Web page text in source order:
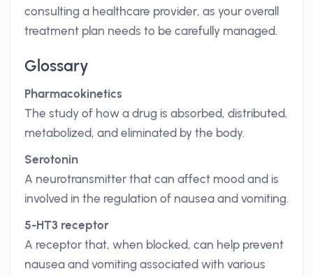
consulting a healthcare provider, as your overall
treatment plan needs to be carefully managed.
Glossary
Pharmacokinetics
The study of how a drug is absorbed, distributed,
metabolized, and eliminated by the body.
Serotonin
A neurotransmitter that can affect mood and is
involved in the regulation of nausea and vomiting.
5-HT3 receptor
A receptor that, when blocked, can help prevent
nausea and vomiting associated with various